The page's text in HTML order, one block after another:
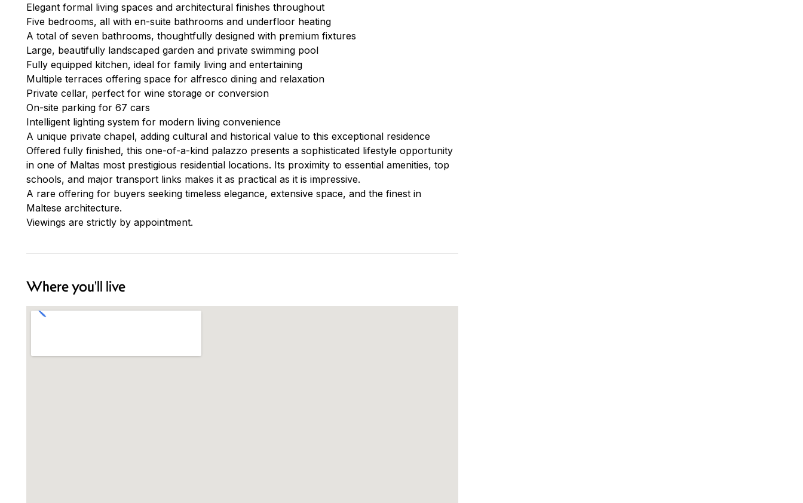
Elegant formal living spaces and architectural finishes throughout
Five bedrooms, all with en-suite bathrooms and underfloor heating
A total of seven bathrooms, thoughtfully designed with premium fixtures
Large, beautifully landscaped garden and private swimming pool
Fully equipped kitchen, ideal for family living and entertaining
Multiple terraces offering space for alfresco dining and relaxation
Private cellar, perfect for wine storage or conversion
On-site parking for 67 cars
Intelligent lighting system for modern living convenience
A unique private chapel, adding cultural and historical value to this exceptional residence
Offered fully finished, this one-of-a-kind palazzo presents a sophisticated lifestyle opportunity
in one of Maltas most prestigious residential locations. Its proximity to essential amenities, top
schools, and major transport links makes it as practical as it is impressive.
A rare offering for buyers seeking timeless elegance, extensive space, and the finest in
Maltese architecture.
Viewings are strictly by appointment.
Where you'll live